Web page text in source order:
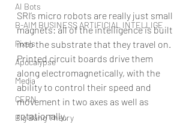
AI Bots
B-AIM BUSINESS ARTIFICIAL INTELLIGE
Pixels
Apocalypse
Media
CERN
Big Bang Theory
SRI’s micro robots are really just small
magnets: all of the intelligence is built
into the substrate that they travel on.
Printed circuit boards drive them
along electromagnetically, with the
ability to control their speed and
movement in two axes as well as
rotationally.